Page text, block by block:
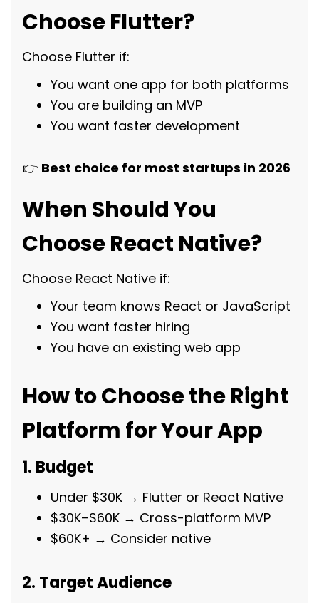
Choose Flutter?
Choose Flutter if:
You want one app for both platforms
You are building an MVP
You want faster development
👉 Best choice for most startups in 2026
When Should You
Choose React Native?
Choose React Native if:
Your team knows React or JavaScript
You want faster hiring
You have an existing web app
How to Choose the Right
Platform for Your App
1. Budget
Under $30K → Flutter or React Native
$30K–$60K → Cross-platform MVP
$60K+ → Consider native
2. Target Audience